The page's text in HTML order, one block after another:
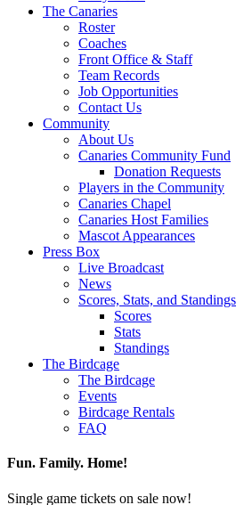
The Canaries
Roster
Coaches
Front Office & Staff
Team Records
Job Opportunities
Contact Us
Community
About Us
Canaries Community Fund
Donation Requests
Players in the Community
Canaries Chapel
Canaries Host Families
Mascot Appearances
Press Box
Live Broadcast
News
Scores, Stats, and Standings
Scores
Stats
Standings
The Birdcage
The Birdcage
Events
Birdcage Rentals
FAQ
Fun. Family. Home!
Single game tickets on sale now!